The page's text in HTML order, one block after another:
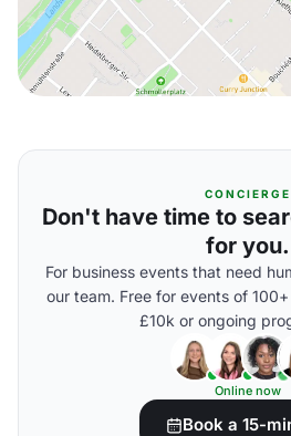
CONCIERGE
Don't have time to
for you.
For business events that need
our team. Free for events of
£10k or ongoing
Online now
Book a 15-